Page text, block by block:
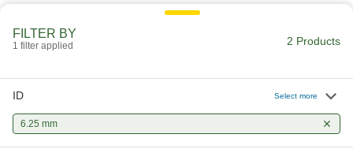
FILTER BY
1 filter applied 2 Products
ID Select more
6.25 mm